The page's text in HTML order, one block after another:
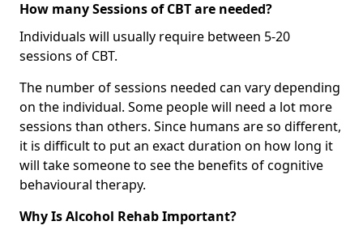
How many Sessions of CBT are needed?
Individuals will usually require between 5-20
sessions of CBT.
The number of sessions needed can vary depending
on the individual. Some people will need a lot more
sessions than others. Since humans are so different,
it is difficult to put an exact duration on how long it
will take someone to see the benefits of cognitive
behavioural therapy.
Why Is Alcohol Rehab Important?